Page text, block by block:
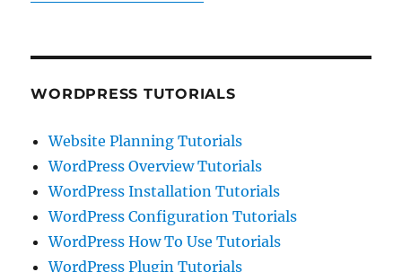
WORDPRESS TUTORIALS
Website Planning Tutorials
WordPress Overview Tutorials
WordPress Installation Tutorials
WordPress Configuration Tutorials
WordPress How To Use Tutorials
WordPress Plugin Tutorials